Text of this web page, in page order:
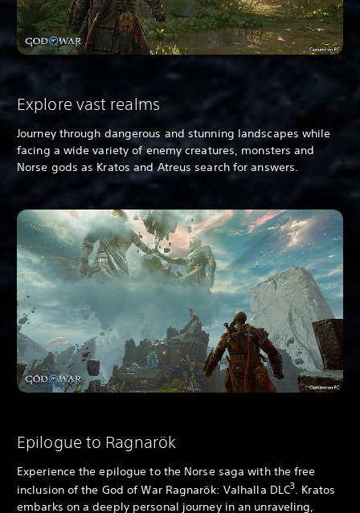
Explore vast realms
Journey through dangerous and stunning landscapes while
facing a wide variety of enemy creatures, monsters and
Norse gods as Kratos and Atreus search for answers.
Epilogue to Ragnarök
Experience the epilogue to the Norse saga with the free
inclusion of the God of War Ragnarök: Valhalla DLC3. Kratos
embarks on a deeply personal journey in an unraveling,